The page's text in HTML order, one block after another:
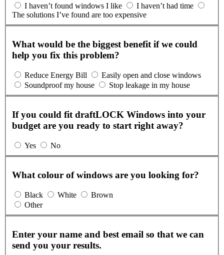
I haven’t found windows I like
I haven’t had time
The solutions I’ve found are too expensive
What would be the biggest benefit if we could
help you fix this problem?
Reduce Energy Bill
Easily open and close windows
Soundproof my house
Stop leakage in my house
If you could fit draftLOCK Windows into your
budget are you ready to start right away?
Yes No
What colour of windows are you looking for?
Black White
Brown
Other
Enter your name and best email so that we can
send you your results.